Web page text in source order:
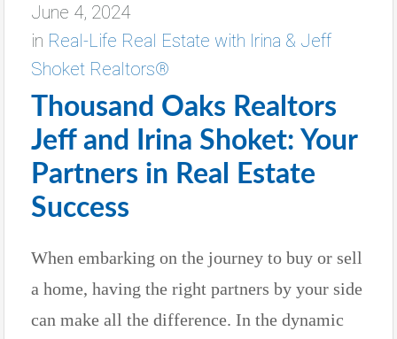
June 4, 2024
in Real-Life Real Estate with Irina & Jeff
Shoket Realtors®
Thousand Oaks Realtors
Jeff and Irina Shoket: Your
Partners in Real Estate
Success
When embarking on the journey to buy or sell
a home, having the right partners by your side
can make all the difference. In the dynamic